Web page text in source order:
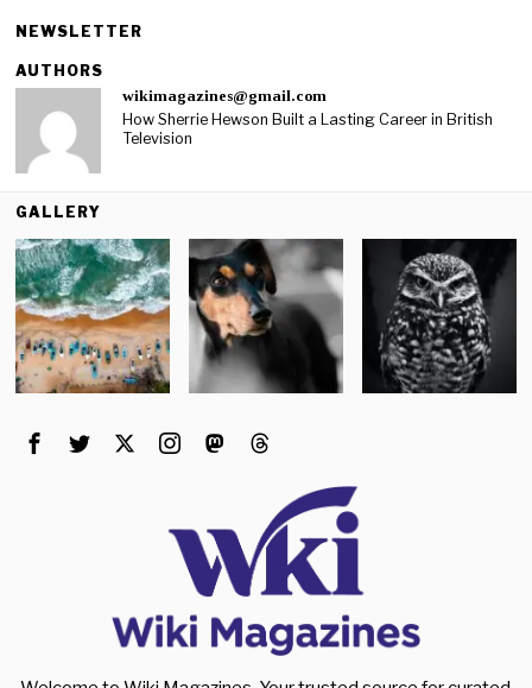
NEWSLETTER
AUTHORS
wikimagazines@gmail.com
How Sherrie Hewson Built a Lasting Career in British
Television
GALLERY